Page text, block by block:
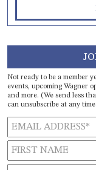
Not ready to be a member
events, upcoming Wagner
and more. (We send less
can unsubscribe at any